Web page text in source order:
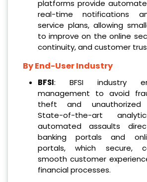
platforms provide
real-time notifications
service plans, allowing
to improve on the online
continuity, and customer
By End-User Industry
BFSI: BFSI industry
management to avoid
theft and unauthorized
State-of-the-art
automated assaults
banking portals and
portals, which secure,
smooth customer
financial processes.